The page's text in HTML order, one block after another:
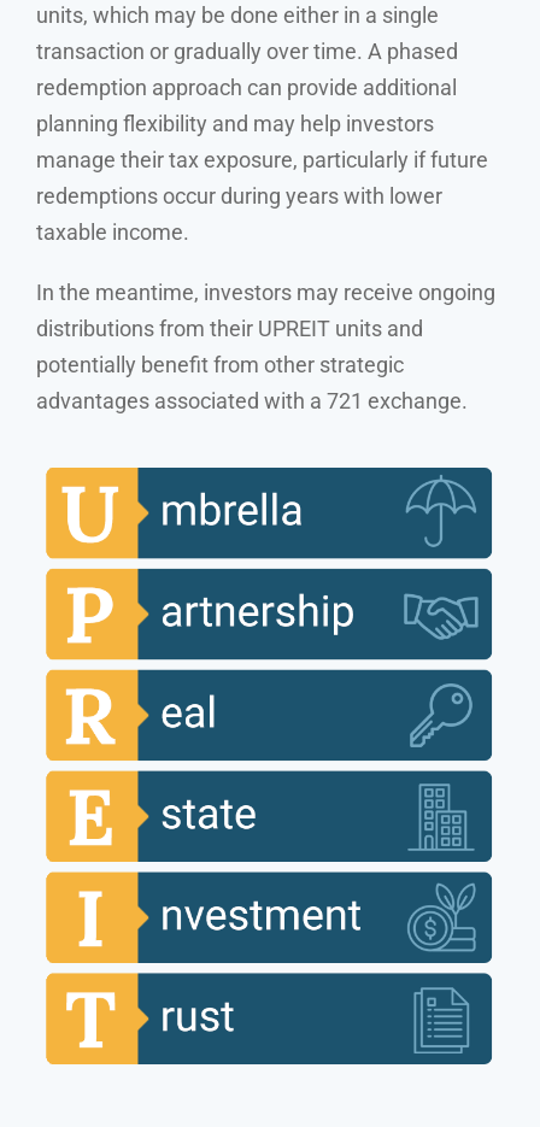
units, which may be done either in a single
transaction or gradually over time. A phased
redemption approach can provide additional
planning flexibility and may help investors
manage their tax exposure, particularly if future
redemptions occur during years with lower
taxable income.
In the meantime, investors may receive ongoing
distributions from their UPREIT units and
potentially benefit from other strategic
advantages associated with a 721 exchange.